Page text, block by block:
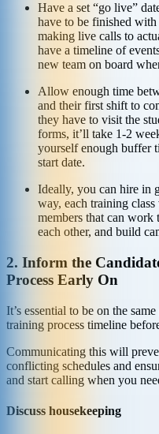
Have a set “go live”
have to be finished with
making live calls to
have a timeline of
new team on board
Allow enough time
and their first shift to
they have to visit the
forms, it’ll take 1-2
yourself enough buffer
start date.
Ideally, you can hire in
way, each training
members that can
each other, and build
2. Inform the
Process Early On
It’s essential to be on the
training process timeline
Communicating this will
conflicting schedules and
and start calling when you
Discuss housekeeping